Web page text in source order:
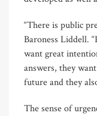
“There is public
Baroness Liddell.
want great
answers, they
future and they
The sense of